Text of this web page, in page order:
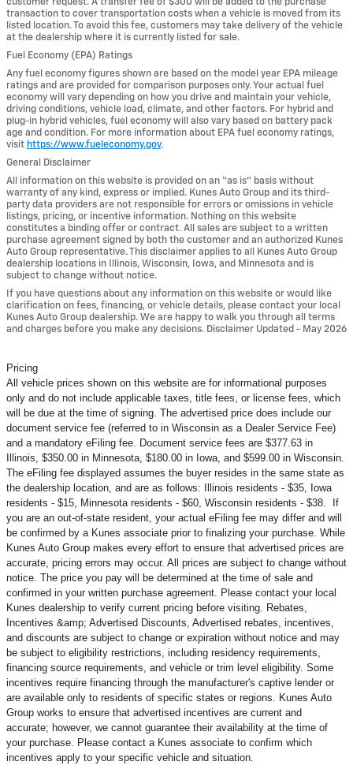
transaction to cover transportation costs when a vehicle is moved from its
listed location. To avoid this fee, customers may take delivery of the vehicle
at the dealership where it is currently listed for sale.
Fuel Economy (EPA) Ratings
Any fuel economy figures shown are based on the model year EPA mileage
ratings and are provided for comparison purposes only. Your actual fuel
economy will vary depending on how you drive and maintain your vehicle,
driving conditions, vehicle load, climate, and other factors. For hybrid and
plug-in hybrid vehicles, fuel economy will also vary based on battery pack
age and condition. For more information about EPA fuel economy ratings,
visit https://www.fueleconomy.gov.
General Disclaimer
All information on this website is provided on an “as is” basis without
warranty of any kind, express or implied. Kunes Auto Group and its third-
party data providers are not responsible for errors or omissions in vehicle
listings, pricing, or incentive information. Nothing on this website
constitutes a binding offer or contract. All sales are subject to a written
purchase agreement signed by both the customer and an authorized Kunes
Auto Group representative. This disclaimer applies to all Kunes Auto Group
dealership locations in Illinois, Wisconsin, Iowa, and Minnesota and is
subject to change without notice.
If you have questions about any information on this website or would like
clarification on fees, financing, or vehicle details, please contact your local
Kunes Auto Group dealership. We are happy to walk you through all terms
and charges before you make any decisions. Disclaimer Updated - May 2026
Pricing
All vehicle prices shown on this website are for informational purposes
only and do not include applicable taxes, title fees, or license fees, which
will be due at the time of signing. The advertised price does include our
document service fee (referred to in Wisconsin as a Dealer Service Fee)
and a mandatory eFiling fee. Document service fees are $377.63 in
Illinois, $350.00 in Minnesota, $180.00 in Iowa, and $599.00 in Wisconsin.
The eFiling fee displayed assumes the buyer resides in the same state as
the dealership location, and are as follows: Illinois residents - $35, Iowa
residents - $15, Minnesota residents - $60, Wisconsin residents - $38. If
you are an out-of-state resident, your actual eFiling fee may differ and will
be confirmed by a Kunes associate prior to finalizing your purchase. While
Kunes Auto Group makes every effort to ensure that advertised prices are
accurate, pricing errors may occur. All prices are subject to change without
notice. The price you pay will be determined at the time of sale and
confirmed in your written purchase agreement. Please contact your local
Kunes dealership to verify current pricing before visiting. Rebates,
Incentives &amp; Advertised Discounts, Advertised rebates, incentives,
and discounts are subject to change or expiration without notice and may
be subject to eligibility restrictions, including residency requirements,
financing source requirements, and vehicle or trim level eligibility. Some
incentives require financing through the manufacturer's captive lender or
are available only to residents of specific states or regions. Kunes Auto
Group works to ensure that advertised incentives are current and
accurate; however, we cannot guarantee their availability at the time of
your purchase. Please contact a Kunes associate to confirm which
incentives apply to your specific vehicle and situation.